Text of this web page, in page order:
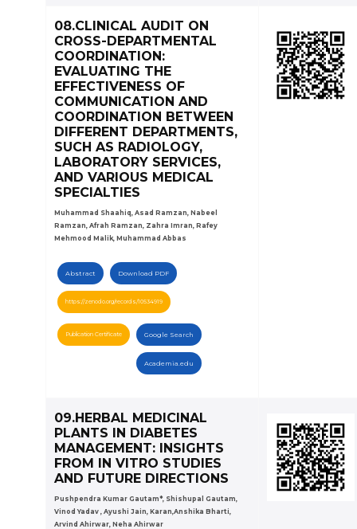
08.CLINICAL AUDIT ON
CROSS-DEPARTMENTAL
COORDINATION:
EVALUATING THE
EFFECTIVENESS OF
COMMUNICATION AND
COORDINATION BETWEEN
DIFFERENT DEPARTMENTS,
SUCH AS RADIOLOGY,
LABORATORY SERVICES,
AND VARIOUS MEDICAL
SPECIALTIES
Muhammad Shaahiq, Asad Ramzan, Nabeel
Ramzan, Afrah Ramzan, Zahra Imran, Rafey
Mehmood Malik, Muhammad Abbas
Abstract Download PDF
https://zenodo.org/records/10534919
Publication Certificate Google Search
Academia.edu
09.HERBAL MEDICINAL
PLANTS IN DIABETES
MANAGEMENT: INSIGHTS
FROM IN VITRO STUDIES
AND FUTURE DIRECTIONS
Pushpendra Kumar Gautam*, Shishupal Gautam,
Vinod Yadav , Ayushi Jain, Karan,Anshika Bharti,
Arvind Ahirwar, Neha Ahirwar